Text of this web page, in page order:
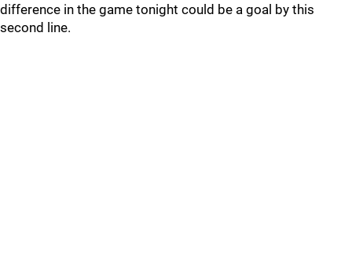
difference in the game tonight could be a goal by this
second line.